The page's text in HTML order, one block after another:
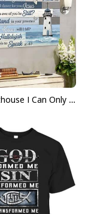
Christ Lighthouse I Can Only Imagine Bible Verse Scripture Canvas Wall Art